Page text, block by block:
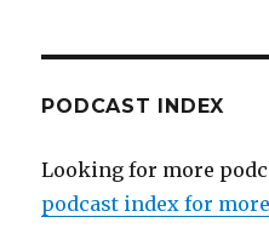
PODCAST INDEX
Looking for more
podcast index for